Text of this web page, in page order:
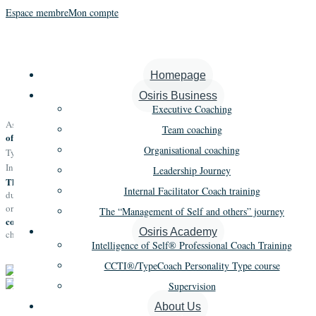
Espace membreMon compte
Homepage
Osiris Business
Executive Coaching
Team coaching
Organisational coaching
Leadership Journey
Internal Facilitator Coach training
The “Management of Self and others” journey
Osiris Academy
Intelligence of Self® Professional Coach Training
CCTI®/TypeCoach Personality Type course
Supervision
About Us
As a Qualiopi certified academic organism,
we train clients for the vocation
of professional coach,
we teach the use of high performing tools (CCTI
TypeCoach) and the use of
powerful methods(Intelligence of Self
Intelligence of We
The tools and methods
during the missions that our academy facilitators undertake within client
organisations.Our teaching and its related research enable usto be
contributors to the profession of coach as per its definition in the EMCC
charter.